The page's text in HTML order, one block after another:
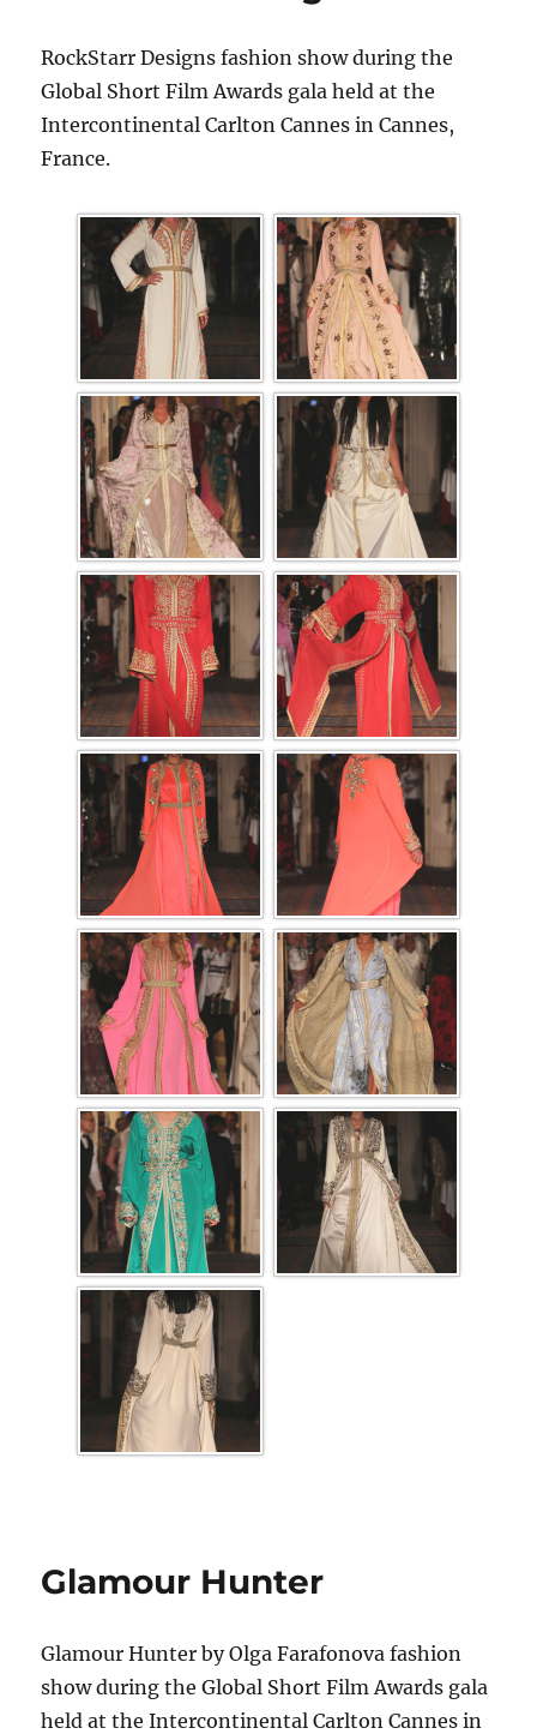
RockStarr Designs fashion show during the
Global Short Film Awards gala held at the
Intercontinental Carlton Cannes in Cannes,
France.
Glamour Hunter
Glamour Hunter by Olga Farafonova fashion
show during the Global Short Film Awards gala
held at the Intercontinental Carlton Cannes in